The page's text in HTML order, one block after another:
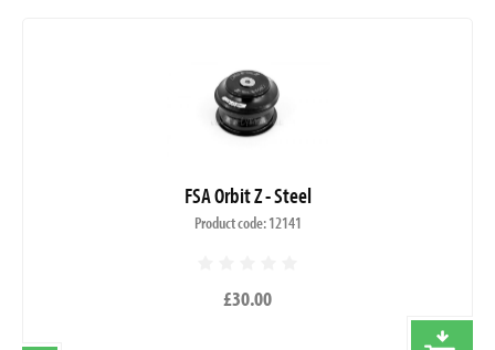
FSA Orbit Z - Steel
Product code: 12141
£30.00